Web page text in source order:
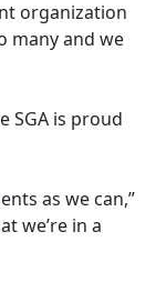
organization
many and we
SGA is proud
as we can,”
we’re in a